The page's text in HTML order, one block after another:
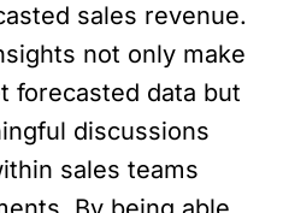
sales revenue.
not only make
forecasted data but
discussions
sales teams